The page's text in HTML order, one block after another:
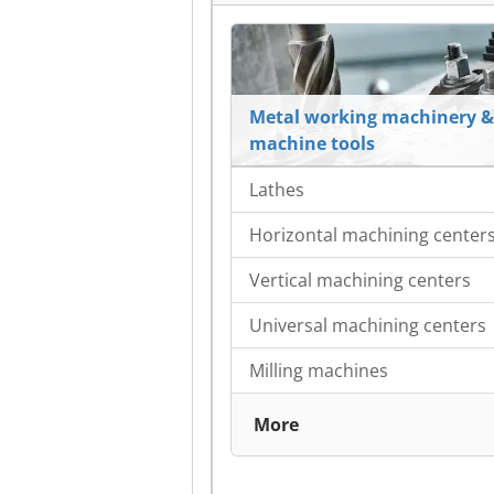
Metal working machinery &
machine tools
Lathes
Horizontal machining
Vertical machining centers
Universal machining centers
Milling machines
More